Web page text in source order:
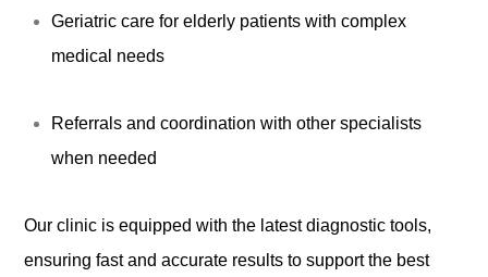
Geriatric care for elderly patients with complex
medical needs
Referrals and coordination with other specialists
when needed
Our clinic is equipped with the latest diagnostic tools,
ensuring fast and accurate results to support the best